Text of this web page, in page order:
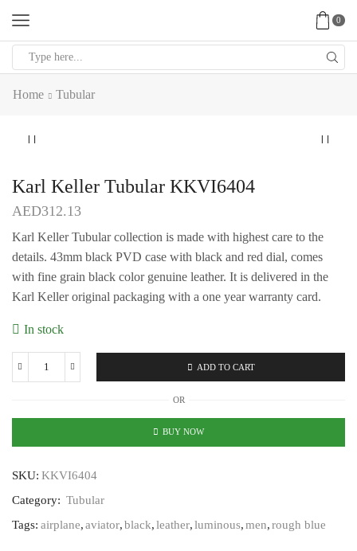
0
Home Tubular
Karl Keller Tubular KKVI6404
AED312.13
Karl Keller Tubular collection is made with highest care to the
details. 43mm black PVD case with black and red dial, comes
with fine grain black color genuine leather. It is delivered in the
Karl Keller original packaging with a one year warranty card.
In stock
Karl
quantity
ADD TO CART
OR
BUY NOW
SKU: KKVI6404
Category: Tubular
Tags: airplane,aviator,black,leather,luminous,men,rough blue